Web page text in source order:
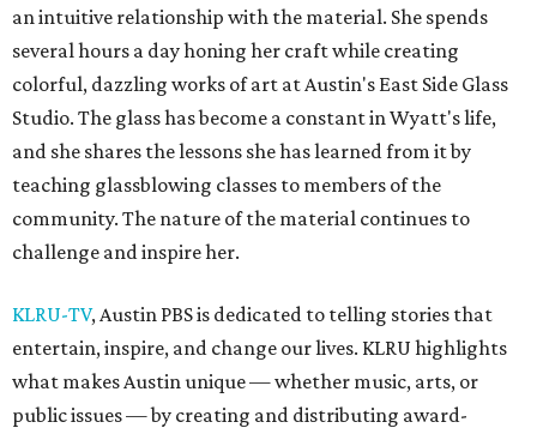
an intuitive relationship with the material. She spends
several hours a day honing her craft while creating
colorful, dazzling works of art at Austin's East Side Glass
Studio. The glass has become a constant in Wyatt's life,
and she shares the lessons she has learned from it by
teaching glassblowing classes to members of the
community. The nature of the material continues to
challenge and inspire her.
KLRU-TV, Austin PBS is dedicated to telling stories that
entertain, inspire, and change our lives. KLRU highlights
what makes Austin unique — whether music, arts, or
public issues — by creating and distributing award-